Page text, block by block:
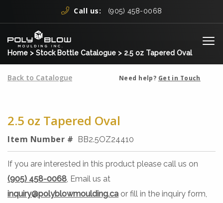
Call us: (905) 458-0068
Home > Stock Bottle Catalogue > 2.5 oz Tapered Oval
Back to Catalogue Need help? Get in Touch
2.5 oz Tapered Oval
Item Number # BB2.5OZ24410
If you are interested in this product please call us on
(905) 458-0068 , Email us at
inquiry@polyblowmoulding.ca or fill in the inquiry form,